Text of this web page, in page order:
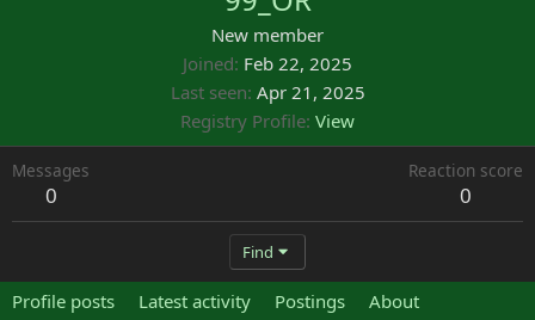
New member
Joined Feb 22, 2025
Last seen Apr 21, 2025
Registry Profile View
Messages
0
Reaction score
0
Find
Profile posts Latest activity Postings About